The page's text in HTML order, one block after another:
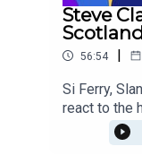
the top and
stop the on-
Haaland.
Steve
56:54 |
Si Ferry,
react to the
Steve
following